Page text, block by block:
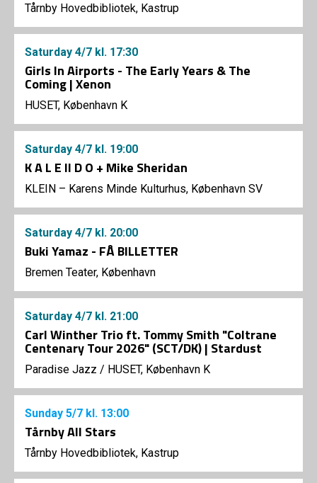
Tårnby Hovedbibliotek, Kastrup
Saturday 4/7 kl. 17:30
Girls In Airports - The Early Years & The
Coming | Xenon
HUSET, København K
Saturday 4/7 kl. 19:00
K A L E II D O + Mike Sheridan
KLEIN – Karens Minde Kulturhus, København SV
Saturday 4/7 kl. 20:00
Buki Yamaz - FÅ BILLETTER
Bremen Teater, København
Saturday 4/7 kl. 21:00
Carl Winther Trio ft. Tommy Smith "Coltrane
Centenary Tour 2026" (SCT/DK) | Stardust
Paradise Jazz / HUSET, København K
Sunday 5/7 kl. 13:00
Tårnby All Stars
Tårnby Hovedbibliotek, Kastrup